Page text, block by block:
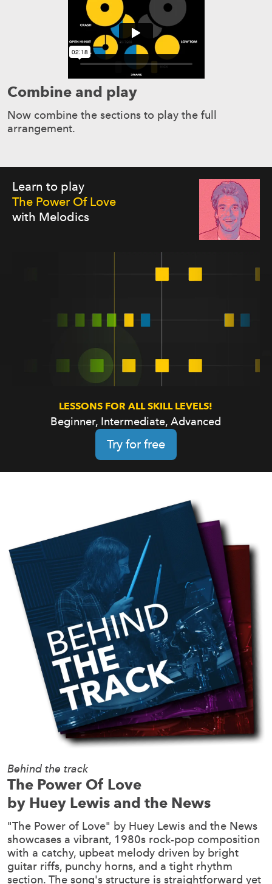
Combine and play
Now combine the sections to play the full
arrangement.
Learn to play
The Power Of Love
with Melodics
LESSONS FOR ALL SKILL LEVELS!
Beginner, Intermediate, Advanced
Try for free
Behind the track
The Power Of Love
by Huey Lewis and the News
"The Power of Love" by Huey Lewis and the News
showcases a vibrant, 1980s rock-pop composition
with a catchy, upbeat melody driven by bright
guitar riffs, punchy horns, and a tight rhythm
section. The song's structure is straightforward yet